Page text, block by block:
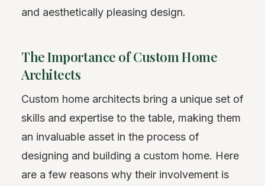
and aesthetically pleasing design.
The Importance of Custom Home
Architects
Custom home architects bring a unique set of
skills and expertise to the table, making them
an invaluable asset in the process of
designing and building a custom home. Here
are a few reasons why their involvement is